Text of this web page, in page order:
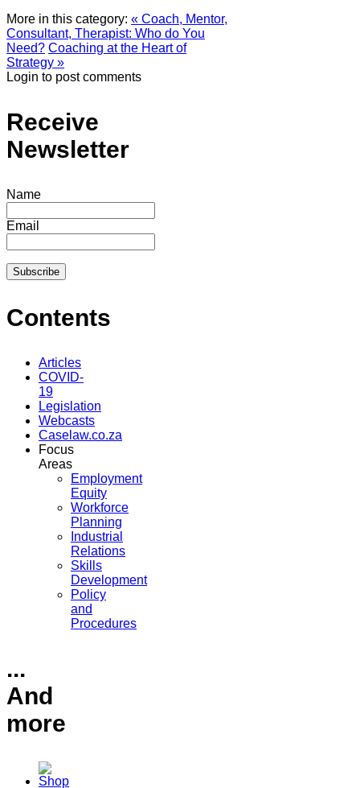
More in this category: « Coach, Mentor,
Consultant, Therapist: Who do You
Need? Coaching at the Heart of
Strategy »
Login to post comments
Receive
Newsletter
Name
Email
Contents
Articles
COVID-
19
Legislation
Webcasts
Caselaw.co.za
Focus
Areas
Employment
Equity
Workforce
Planning
Industrial
Relations
Skills
Development
Policy
and
Procedures
...
And
more